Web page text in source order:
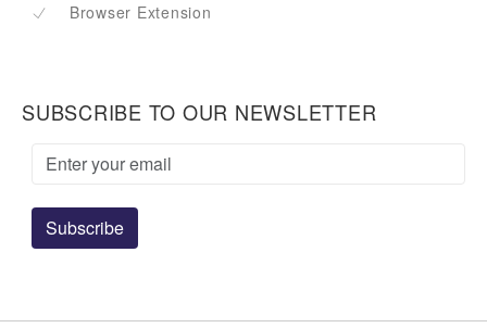
Browser Extension
SUBSCRIBE TO OUR NEWSLETTER